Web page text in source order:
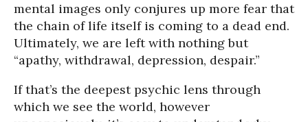
mental images only conjures up more fear that
the chain of life itself is coming to a dead end.
Ultimately, we are left with nothing but
“apathy, withdrawal, depression, despair.”
If that’s the deepest psychic lens through
which we see the world, however